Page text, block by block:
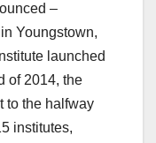
–
Youngstown,
launched
of 2014, the
to the halfway
institutes,